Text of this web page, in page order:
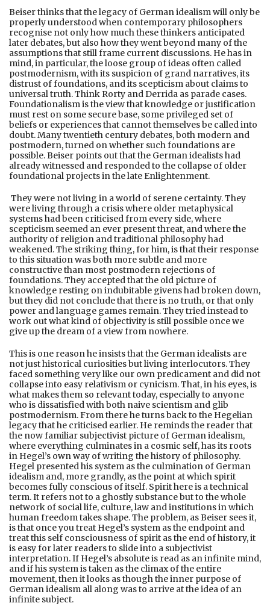
Beiser thinks that the legacy of German idealism will only be
properly understood when contemporary philosophers
recognise not only how much these thinkers anticipated
later debates, but also how they went beyond many of the
assumptions that still frame current discussions. He has in
mind, in particular, the loose group of ideas often called
postmodernism, with its suspicion of grand narratives, its
distrust of foundations, and its scepticism about claims to
universal truth. Think Rorty and Derrida as parade cases.
Foundationalism is the view that knowledge or justification
must rest on some secure base, some privileged set of
beliefs or experiences that cannot themselves be called into
doubt. Many twentieth century debates, both modern and
postmodern, turned on whether such foundations are
possible. Beiser points out that the German idealists had
already witnessed and responded to the collapse of older
foundational projects in the late Enlightenment.
They were not living in a world of serene certainty. They
were living through a crisis where older metaphysical
systems had been criticised from every side, where
scepticism seemed an ever present threat, and where the
authority of religion and traditional philosophy had
weakened. The striking thing, for him, is that their response
to this situation was both more subtle and more
constructive than most postmodern rejections of
foundations. They accepted that the old picture of
knowledge resting on indubitable givens had broken down,
but they did not conclude that there is no truth, or that only
power and language games remain. They tried instead to
work out what kind of objectivity is still possible once we
give up the dream of a view from nowhere.
This is one reason he insists that the German idealists are
not just historical curiosities but living interlocutors. They
faced something very like our own predicament and did not
collapse into easy relativism or cynicism. That, in his eyes, is
what makes them so relevant today, especially to anyone
who is dissatisfied with both naive scientism and glib
postmodernism. From there he turns back to the Hegelian
legacy that he criticised earlier. He reminds the reader that
the now familiar subjectivist picture of German idealism,
where everything culminates in a cosmic self, has its roots
in Hegel’s own way of writing the history of philosophy.
Hegel presented his system as the culmination of German
idealism and, more grandly, as the point at which spirit
becomes fully conscious of itself. Spirit here is a technical
term. It refers not to a ghostly substance but to the whole
network of social life, culture, law and institutions in which
human freedom takes shape. The problem, as Beiser sees it,
is that once you treat Hegel’s system as the endpoint and
treat this self consciousness of spirit as the end of history, it
is easy for later readers to slide into a subjectivist
interpretation. If Hegel’s absolute is read as an infinite mind,
and if his system is taken as the climax of the entire
movement, then it looks as though the inner purpose of
German idealism all along was to arrive at the idea of an
infinite subject.